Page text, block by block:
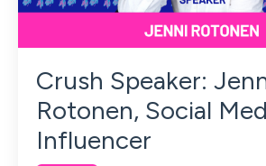
Crush Speaker:
Rotonen, Social
Influencer